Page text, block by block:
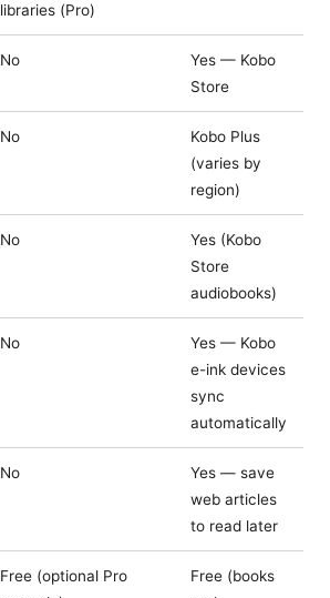
libraries (Pro)
No
Yes — Kobo
Store
No
Kobo Plus
(varies by
region)
No
Yes (Kobo
Store
audiobooks)
No
Yes — Kobo
e-ink devices
sync
automatically
No
Yes — save
web articles
to read later
Free (optional Pro
Free (books